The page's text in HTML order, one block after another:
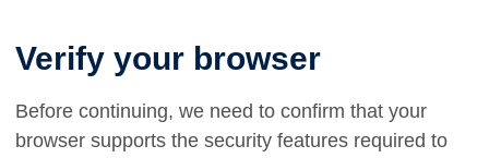
Verify your browser
Before continuing, we need to confirm that your
browser supports the security features required to